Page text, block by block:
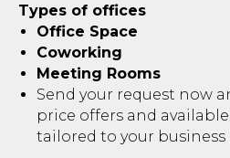
Types of offices
Office Space
Coworking
Meeting Rooms
Send your request now
price offers and
tailored to your business